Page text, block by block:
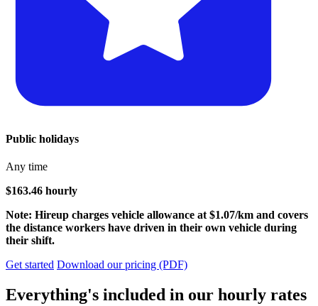
Public holidays
Any time
$163.46 hourly
Note: Hireup charges vehicle allowance at $1.07/km and covers
the distance workers have driven in their own vehicle during
their shift.
Get started Download our pricing (PDF)
Everything's included in our hourly rates